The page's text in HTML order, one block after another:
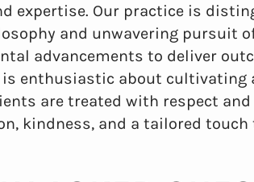
expertise. Our practice is
and unwavering pursuit
advancements to deliver
is enthusiastic about cultivating
are treated with respect
kindness, and a tailored